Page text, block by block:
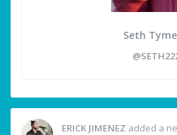
Seth
ERICK JIMENEZ added a